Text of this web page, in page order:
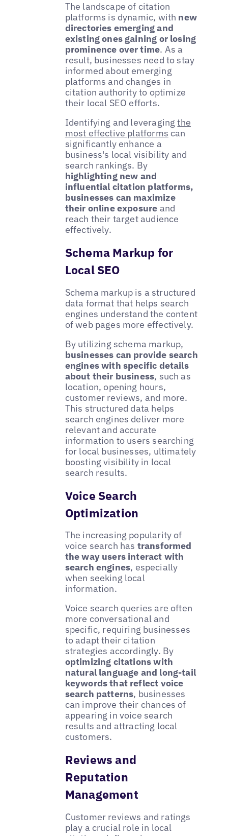
The landscape of citation
platforms is dynamic, with new
directories emerging and
existing ones gaining or losing
prominence over time. As a
result, businesses need to stay
informed about emerging
platforms and changes in
citation authority to optimize
their local SEO efforts.
Identifying and leveragingthe
most effective platforms can
significantly enhance a
business's local visibility and
search rankings. By
highlighting new and
influential citation platforms,
businesses can maximize
their online exposure and
reach their target audience
effectively.
Schema Markup for
Local SEO
Schema markup is a structured
data format that helps search
engines understand the content
of web pages more effectively.
By utilizing schema markup,
businesses can provide search
engines with specific details
about their business, such as
location, opening hours,
customer reviews, and more.
This structured data helps
search engines deliver more
relevant and accurate
information to users searching
for local businesses, ultimately
boosting visibility in local
search results.
Voice Search
Optimization
The increasing popularity of
voice search has transformed
the way users interact with
search engines, especially
when seeking local
information.
Voice search queries are often
more conversational and
specific, requiring businesses
to adapt their citation
strategies accordingly. By
optimizing citations with
natural language and long-tail
keywords that reflect voice
search patterns, businesses
can improve their chances of
appearing in voice search
results and attracting local
customers.
Reviews and
Reputation
Management
Customer reviews and ratings
play a crucial role in local